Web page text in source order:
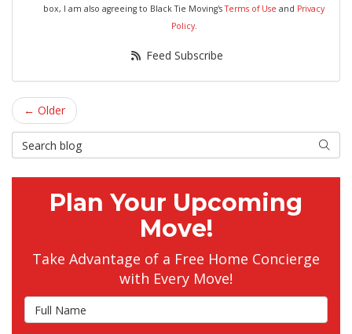
box, I am also agreeing to Black Tie Moving'sTerms of Use and Privacy
Policy.
Feed Subscribe
← Older
Search Blog
Search
Plan Your Upcoming
Move!
Take Advantage of a Free Home Concierge
with Every Move!
Full Name